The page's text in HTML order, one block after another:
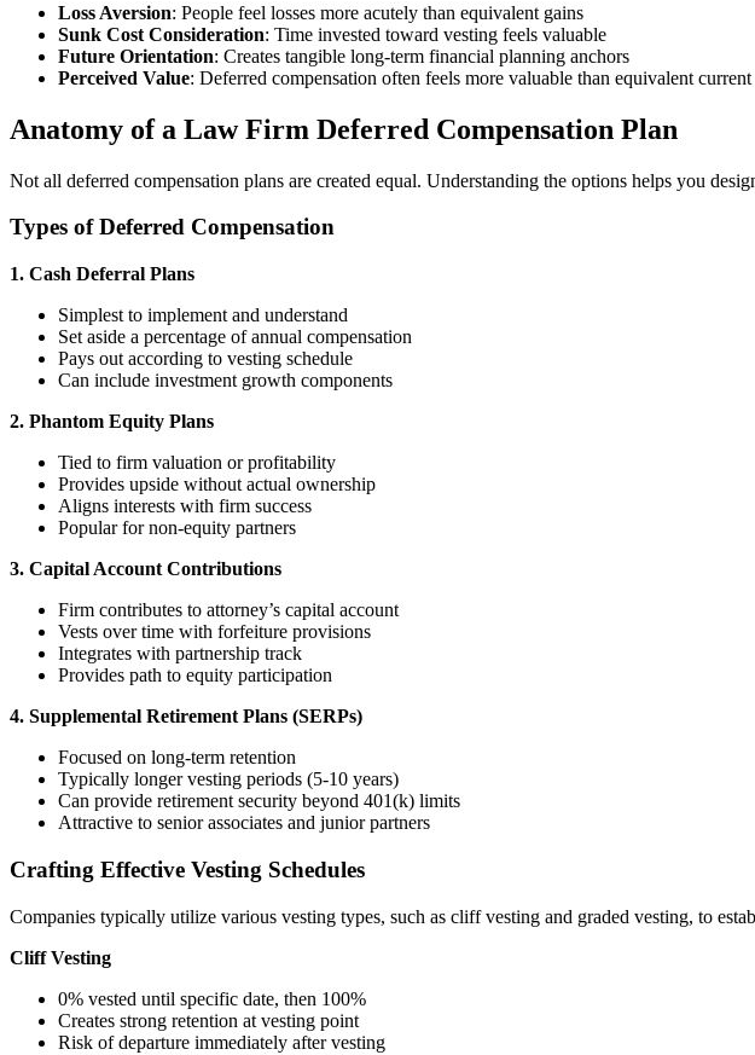
Loss Aversion: People feel losses more acutely than equivalent gains
Sunk Cost Consideration: Time invested toward vesting feels valuable
Future Orientation: Creates tangible long-term financial planning anchors
Perceived Value: Deferred compensation often feels more valuable than equivalent
Anatomy of a Law Firm Deferred Compensation Plan
Not all deferred compensation plans are created equal. Understanding the options helps you
Types of Deferred Compensation
1. Cash Deferral Plans
Simplest to implement and understand
Set aside a percentage of annual compensation
Pays out according to vesting schedule
Can include investment growth components
2. Phantom Equity Plans
Tied to firm valuation or profitability
Provides upside without actual ownership
Aligns interests with firm success
Popular for non-equity partners
3. Capital Account Contributions
Firm contributes to attorney’s capital account
Vests over time with forfeiture provisions
Integrates with partnership track
Provides path to equity participation
4. Supplemental Retirement Plans (SERPs)
Focused on long-term retention
Typically longer vesting periods (5-10 years)
Can provide retirement security beyond 401(k) limits
Attractive to senior associates and junior partners
Crafting Effective Vesting Schedules
Companies typically utilize various vesting types, such as cliff vesting and graded vesting, to
Cliff Vesting
0% vested until specific date, then 100%
Creates strong retention at vesting point
Risk of departure immediately after vesting